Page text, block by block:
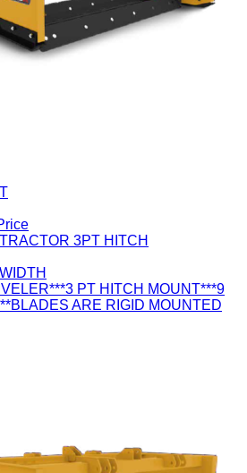
3PT HITCH
PT HITCH MOUNT***9
ARE RIGID MOUNTED